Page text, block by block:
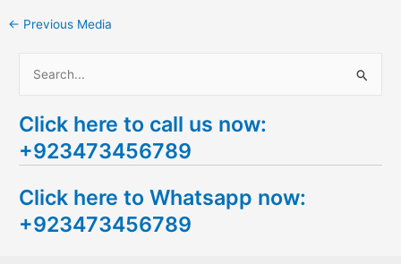
← Previous Media
a
r
h
f
Click here to call us now:
+923473456789
Click here to Whatsapp now:
+923473456789